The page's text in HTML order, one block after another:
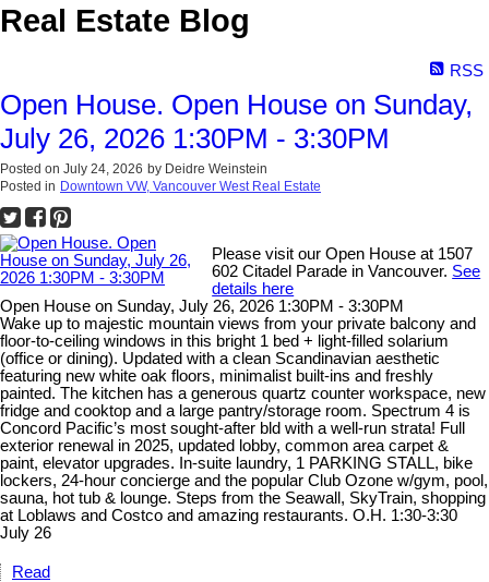
Real Estate Blog
RSS
Open House. Open House on Sunday,
July 26, 2026 1:30PM - 3:30PM
Posted on July 24, 2026 by Deidre Weinstein
Posted in Downtown VW, Vancouver West Real Estate
Please visit our Open House at 1507
602 Citadel Parade in Vancouver. See
details here
Open House on Sunday, July 26, 2026 1:30PM - 3:30PM
Wake up to majestic mountain views from your private balcony and
floor-to-ceiling windows in this bright 1 bed + light-filled solarium
(office or dining). Updated with a clean Scandinavian aesthetic
featuring new white oak floors, minimalist built-ins and freshly
painted. The kitchen has a generous quartz counter workspace, new
fridge and cooktop and a large pantry/storage room. Spectrum 4 is
Concord Pacific’s most sought-after bld with a well-run strata! Full
exterior renewal in 2025, updated lobby, common area carpet &
paint, elevator upgrades. In-suite laundry, 1 PARKING STALL, bike
lockers, 24-hour concierge and the popular Club Ozone w/gym, pool,
sauna, hot tub & lounge. Steps from the Seawall, SkyTrain, shopping
at Loblaws and Costco and amazing restaurants. O.H. 1:30-3:30
July 26
Read